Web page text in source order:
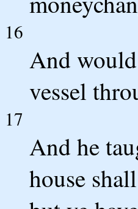
16
And
vessel
17
And he
house